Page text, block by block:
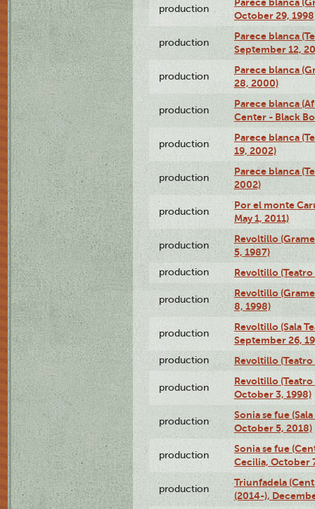
production
October 29,
production
Parece blanca
September 12,
production
Parece blanca
28, 2000)
production
Parece blanca
Center - Black
production
Parece blanca
19, 2002)
production
Parece blanca
2002)
production
Por el monte
May 1, 2011)
production
Revoltillo
5, 1987)
production Revoltillo (Teatro
production
Revoltillo
8, 1998)
production
Revoltillo (Sala
September 26,
production Revoltillo
production
Revoltillo
October 3, 1998)
production
Sonia se fue
October 5, 2018)
production
Sonia se fue
Cecilia, October
production
Triunfadela
(2014-),